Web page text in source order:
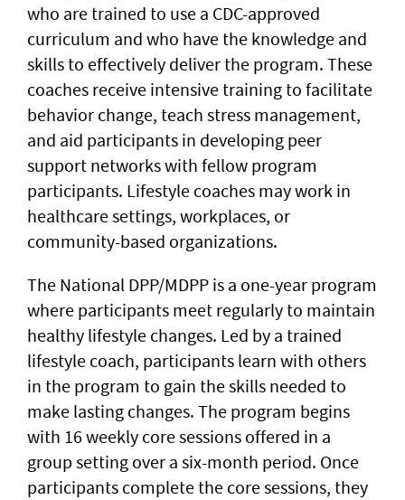
who are trained to use a CDC-approved
curriculum and who have the knowledge and
skills to effectively deliver the program. These
coaches receive intensive training to facilitate
behavior change, teach stress management,
and aid participants in developing peer
support networks with fellow program
participants. Lifestyle coaches may work in
healthcare settings, workplaces, or
community-based organizations.
The National DPP/MDPP is a one-year program
where participants meet regularly to maintain
healthy lifestyle changes. Led by a trained
lifestyle coach, participants learn with others
in the program to gain the skills needed to
make lasting changes. The program begins
with 16 weekly core sessions offered in a
group setting over a six-month period. Once
participants complete the core sessions, they